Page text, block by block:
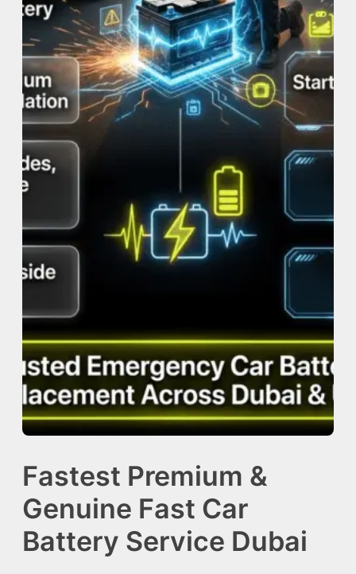
Fastest Premium &
Genuine Fast Car
Battery Service Dubai